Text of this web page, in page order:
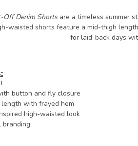
Off Denim Shortsare a timeless summer
waisted shorts feature a mid-thigh
for laid-back days
button and fly closure
with frayed hem
high-waisted look
branding